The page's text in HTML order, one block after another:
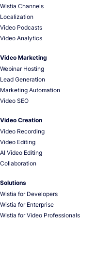
Wistia Channels
Localization
Video Podcasts
Video Analytics
Video Marketing
Webinar Hosting
Lead Generation
Marketing Automation
Video SEO
Video Creation
Video Recording
Video Editing
AI Video Editing
Collaboration
Solutions
Wistia for Developers
Wistia for Enterprise
Wistia for Video Professionals